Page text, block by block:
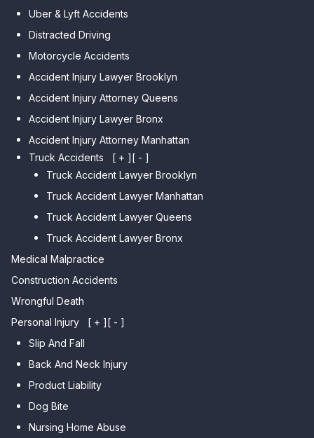
Heights
Car Accident Lawyer
Bensonhurst
Car Accident Lawyer Gravesend
Car Accident Lawyer Manhattan
Beach
Car Accident Lawyer Brighton
Sheepshead Bay
Estates
Car Accident Lawyer Fresh
Meadows
Car Accident Lawyer College
Point
Car Accident Lawyer Whitestone
Car Accident Lawyer Bayside
Car Accident Lawyer Flushing
Uber & Lyft Accidents
Distracted Driving
Motorcycle Accidents
Accident Injury Lawyer Brooklyn
Accident Injury Attorney Queens
Accident Injury Lawyer Bronx
Accident Injury Attorney Manhattan
Truck Accidents
[ + ][ - ]
Truck Accident Lawyer Brooklyn
Truck Accident Lawyer Manhattan
Truck Accident Lawyer Queens
Truck Accident Lawyer Bronx
Medical Malpractice
Construction Accidents
Wrongful Death
Personal Injury
[ + ][ - ]
Slip And Fall
Back And Neck Injury
Product Liability
Dog Bite
Nursing Home Abuse